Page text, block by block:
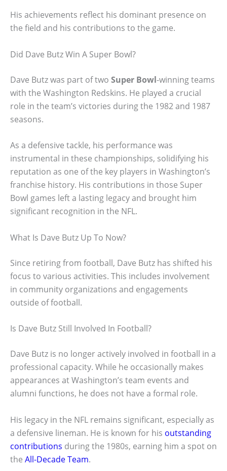
His achievements reflect his dominant presence on
the field and his contributions to the game.
Did Dave Butz Win A Super Bowl?
Dave Butz was part of two Super Bowl-winning teams
with the Washington Redskins. He played a crucial
role in the team’s victories during the 1982 and 1987
seasons.
As a defensive tackle, his performance was
instrumental in these championships, solidifying his
reputation as one of the key players in Washington’s
franchise history. His contributions in those Super
Bowl games left a lasting legacy and brought him
significant recognition in the NFL.
What Is Dave Butz Up To Now?
Since retiring from football, Dave Butz has shifted his
focus to various activities. This includes involvement
in community organizations and engagements
outside of football.
Is Dave Butz Still Involved In Football?
Dave Butz is no longer actively involved in football in a
professional capacity. While he occasionally makes
appearances at Washington’s team events and
alumni functions, he does not have a formal role.
His legacy in the NFL remains significant, especially as
a defensive lineman. He is known for his outstanding
contributions during the 1980s, earning him a spot on
the All-Decade Team.